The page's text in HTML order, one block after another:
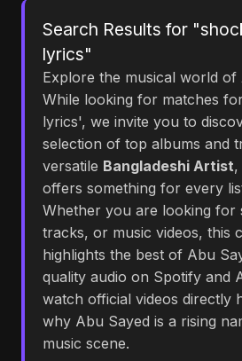
Search Results for
lyrics"
Explore the musical world of
While looking for matches
lyrics', we invite you to
selection of top albums and
versatile Bangladeshi Artist,
offers something for every
Whether you are looking for
tracks, or music videos, this
highlights the best of Abu
quality audio on Spotify and
watch official videos directly
why Abu Sayed is a rising
music scene.